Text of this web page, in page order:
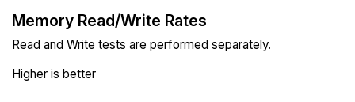
Memory Read/Write Rates
Read and Write tests are performed separately.
Higher is better